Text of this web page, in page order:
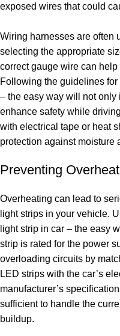
exposed wires that could
Wiring harnesses are often
selecting the appropriate
correct gauge wire can
Following the guidelines
– the easy way will not
enhance safety while
with electrical tape or heat
protection against moisture
Preventing
Overheating can lead to
light strips in your vehicle.
light strip in car – the easy
strip is rated for the power
overloading circuits by
LED strips with the car’s
manufacturer’s
sufficient to handle the
buildup.